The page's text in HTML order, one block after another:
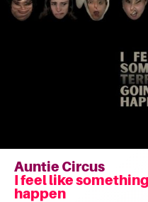
Auntie Circus
I feel like
happen